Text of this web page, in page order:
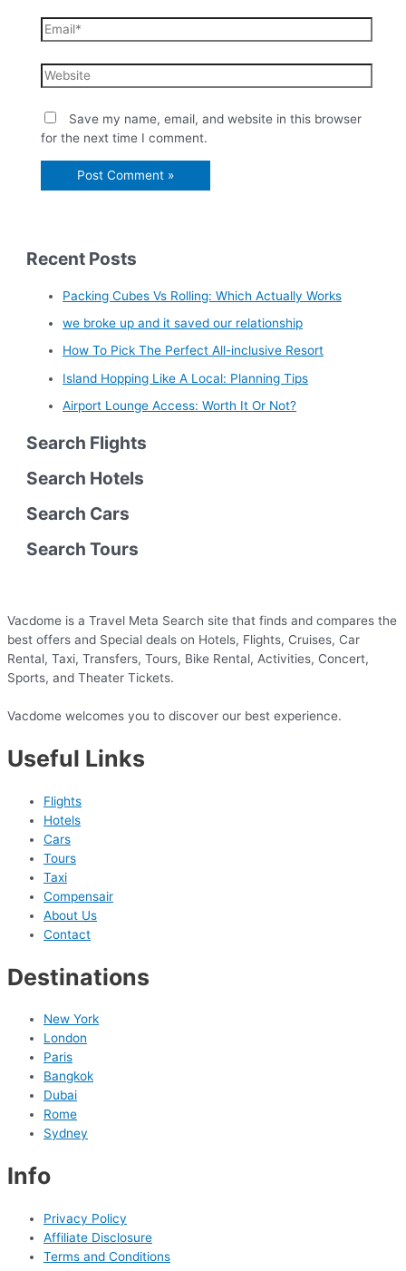
Save my name, email, and website in this browser
for the next time I comment.
Recent Posts
Packing Cubes Vs Rolling: Which Actually Works
we broke up and it saved our relationship
How To Pick The Perfect All-inclusive Resort
Island Hopping Like A Local: Planning Tips
Airport Lounge Access: Worth It Or Not?
Search Flights
Search Hotels
Search Cars
Search Tours
Vacdome is a Travel Meta Search site that finds and compares the
best offers and Special deals on Hotels, Flights, Cruises, Car
Rental, Taxi, Transfers, Tours, Bike Rental, Activities, Concert,
Sports, and Theater Tickets.
Vacdome welcomes you to discover our best experience.
Useful Links
Flights
Hotels
Cars
Tours
Taxi
Compensair
About Us
Contact
Destinations
New York
London
Paris
Bangkok
Dubai
Rome
Sydney
Info
Privacy Policy
Affiliate Disclosure
Terms and Conditions